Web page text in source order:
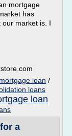
mortgage
has
our market is. I
loan /
loans
loan
a